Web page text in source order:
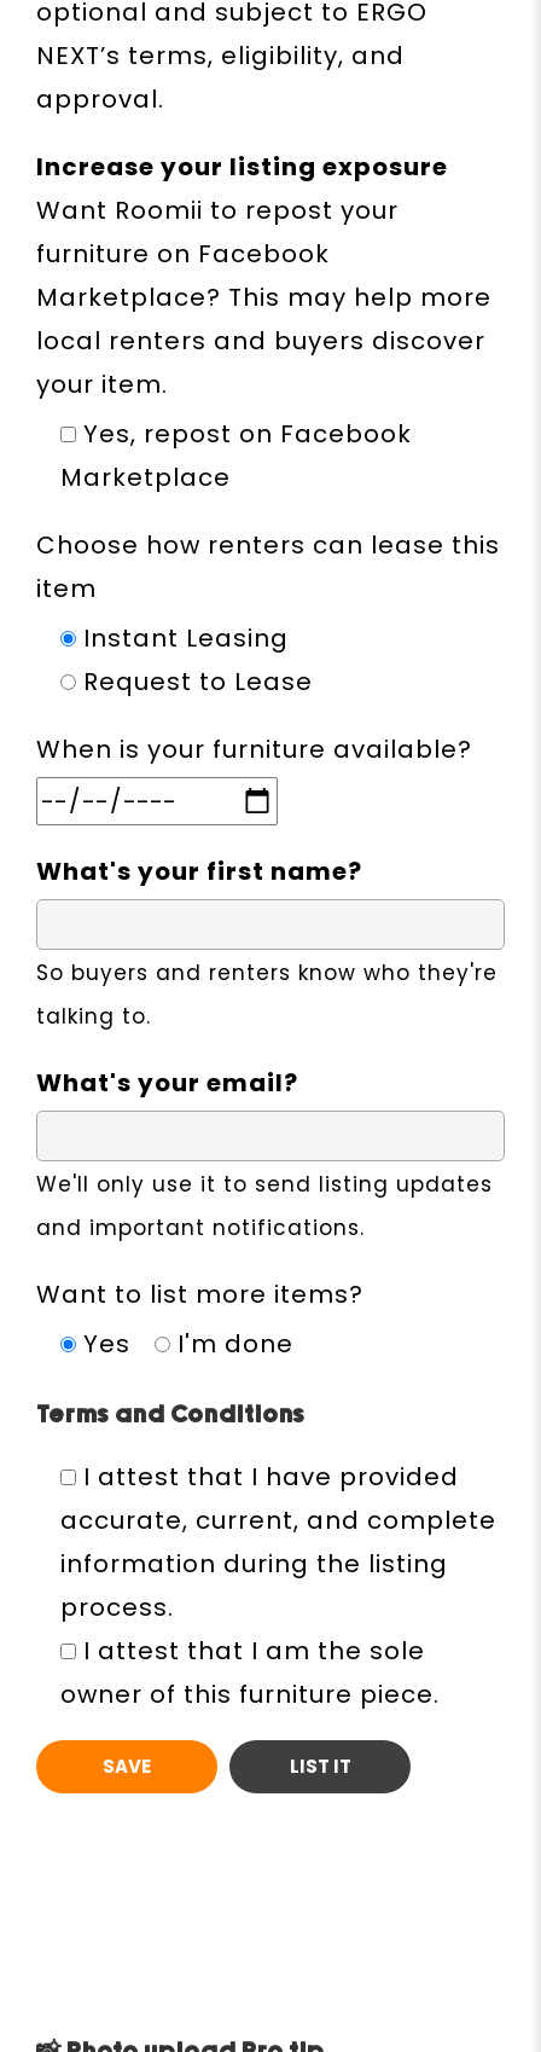
optional and subject to ERGO
NEXT’s terms, eligibility, and
approval.
Increase your listing exposure
Want Roomii to repost your
furniture on Facebook
Marketplace? This may help more
local renters and buyers discover
your item.
Yes, repost on Facebook
Marketplace
Choose how renters can lease this
item
Instant Leasing
Request to Lease
When is your furniture available?
What's your first name?
So buyers and renters know who they're
talking to.
What's your email?
We'll only use it to send listing updates
and important notifications.
Want to list more items?
Yes
I'm done
Terms and Conditions
I attest that I have provided
accurate, current, and complete
information during the listing
process.
I attest that I am the sole
owner of this furniture piece.